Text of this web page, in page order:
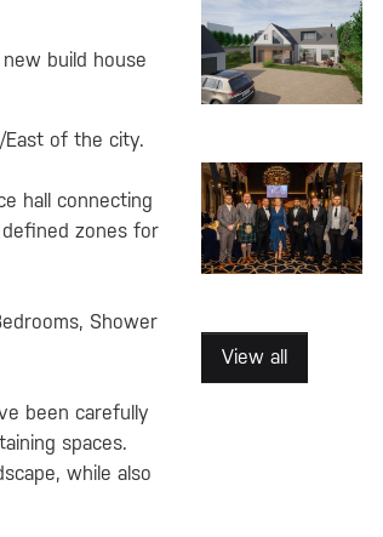
build house
East of the city.
hall connecting
zones for
Shower
been carefully
spaces.
while also
View all